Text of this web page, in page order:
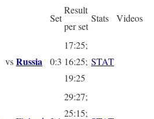
Set
Result
per set
Stats Videos
vsRussia 0:3
17:25;
16:25;
19:25
STAT
29:27;
25:15;